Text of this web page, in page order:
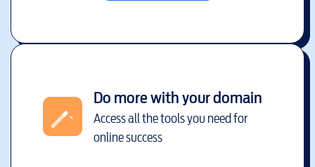
Do more with your domain
Access all the tools you need for
online success